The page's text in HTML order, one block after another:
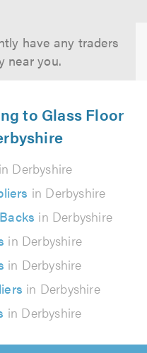
have any traders
near you.
to Glass Floor
in Derbyshire
in Derbyshire
in Derbyshire
in Derbyshire
in Derbyshire
in Derbyshire
in Derbyshire